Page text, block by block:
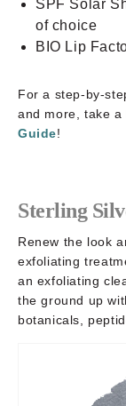
SPF Solar
of choice
BIO Lip
For a step-by-
and more, take
Guide!
Sterling
Renew the look
exfoliating
an exfoliating
the ground up
botanicals,